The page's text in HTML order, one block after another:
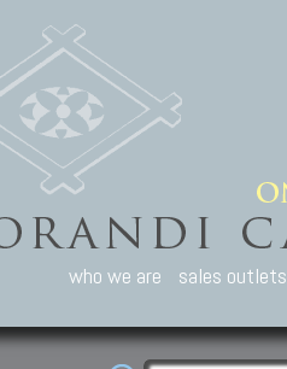
who we are sales outlets